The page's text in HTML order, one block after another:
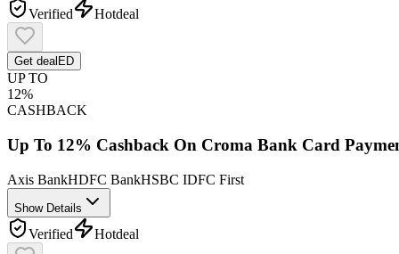
Verified Hotdeal
Get deal ED
UP TO
12%
CASHBACK
Up To 12% Cashback On Croma Bank Card
Axis BankHDFC BankHSBC IDFC First
Show Details
Verified Hotdeal